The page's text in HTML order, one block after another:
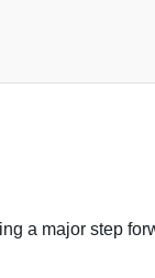
a major step